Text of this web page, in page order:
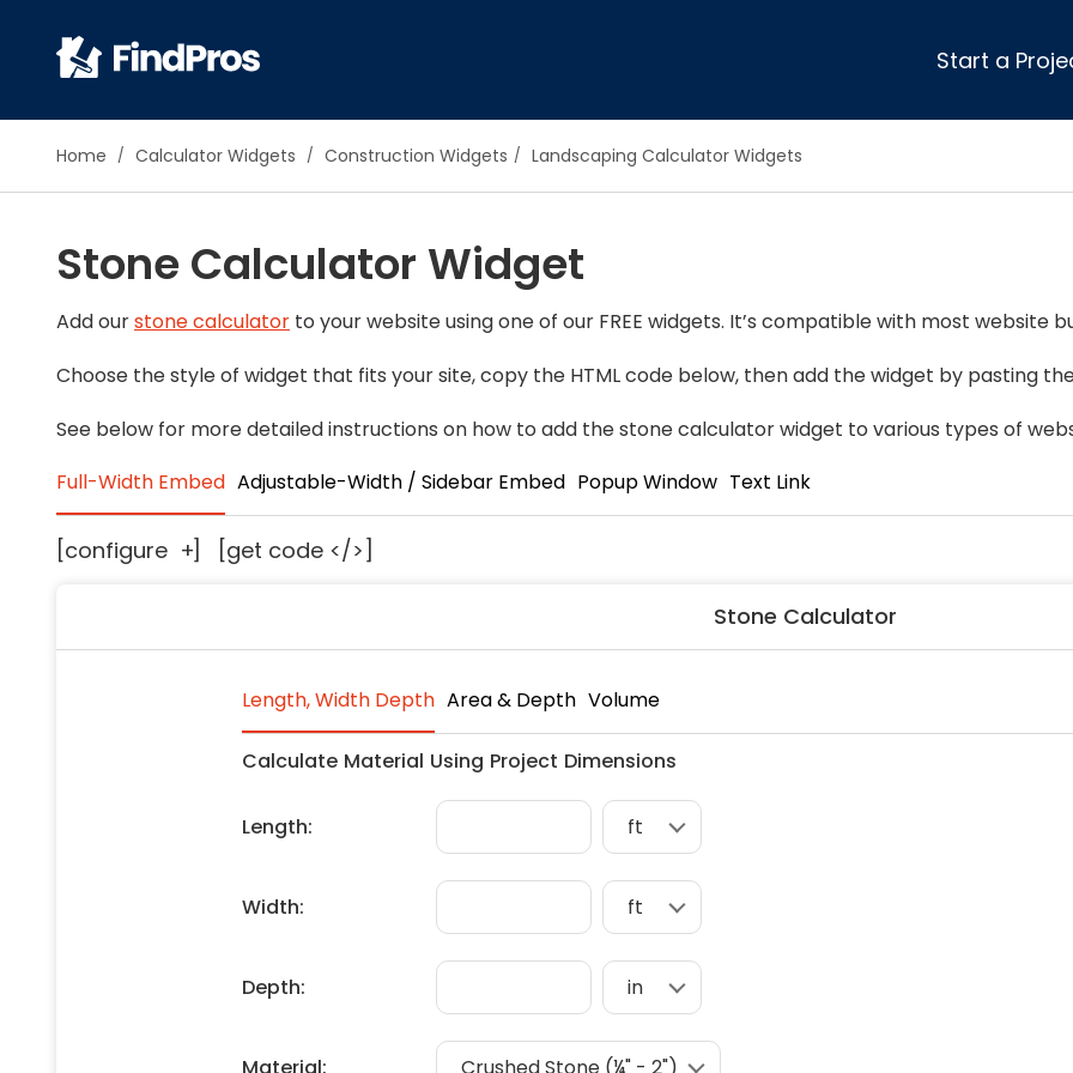
Start a
Popular Review Categories
Brick & Stone
Carpenters
Carpet & Upholstery Cleaning
Concrete
Decks
Electrical
Fences
Handyman Services
Heating & Furnace Systems
Mold & Asbestos Services
Pest Control
Plumbing
Swimming Pools
Windows
See All Categories
Home Calculator Widgets Construction Widgets Landscaping Calculator Widgets
Stone Calculator Widget
Add ourstone calculator to your website using one of our FREE widgets. It’s compatible with most website
Choose the style of widget that fits your site, copy the HTML code below, then add the widget by pasting the
See below for more detailed instructions on how to add the stone calculator widget to various types of
Full-Width Embed Adjustable-Width / Sidebar Embed Popup Window Text Link
[configure +] [get code </>]
Stone Calculator